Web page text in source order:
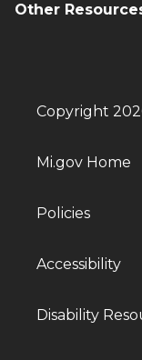
Other
Copyright
Mi.gov Home
Policies
Accessibility
Disability